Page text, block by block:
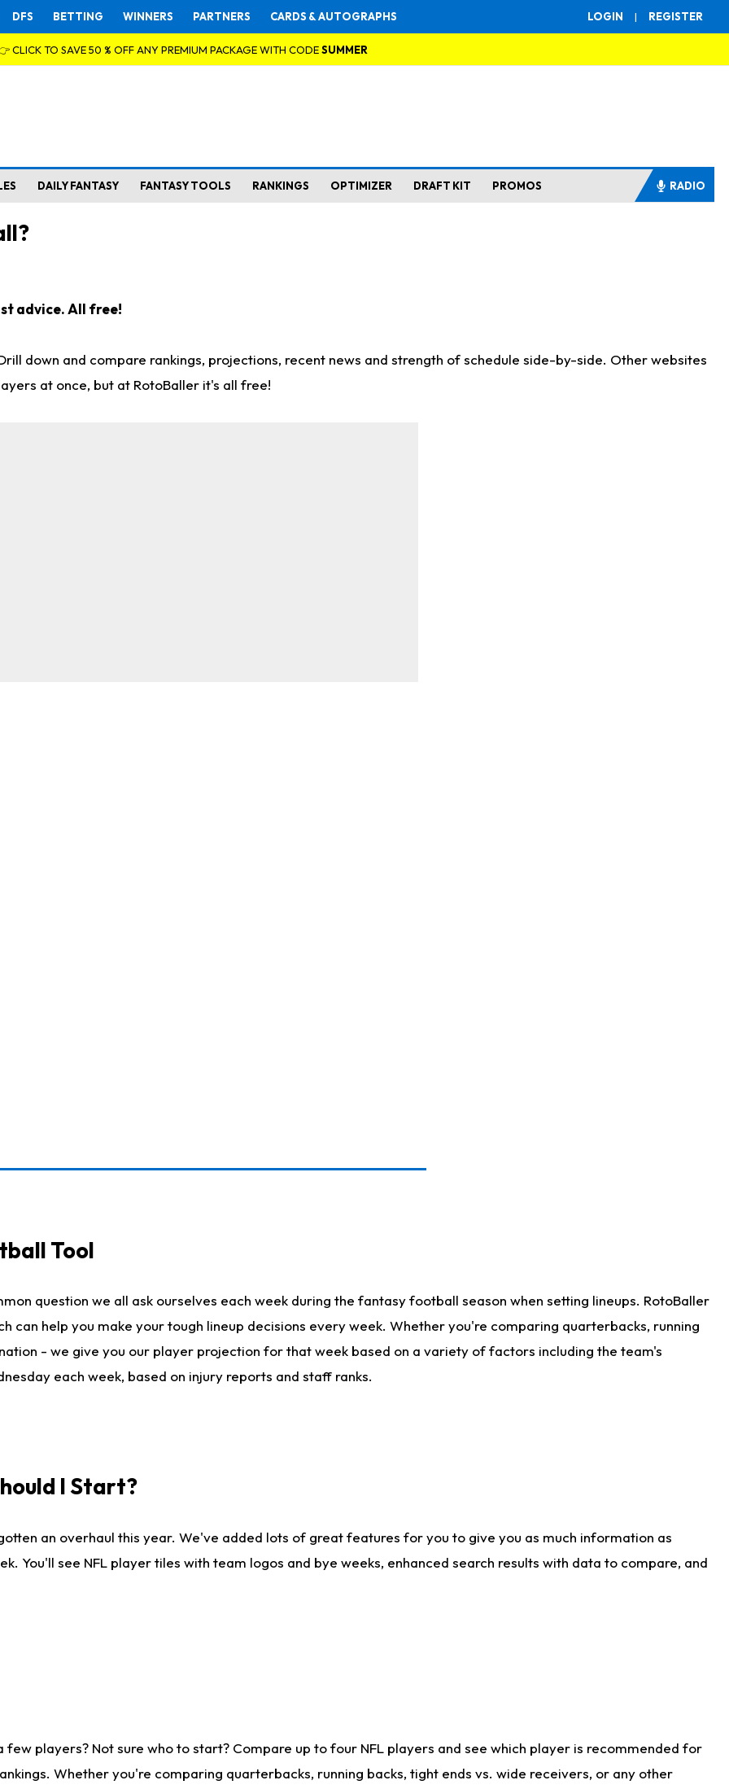
LOGIN | REGISTER
DFS BETTING WINNERS PARTNERS CARDS & AUTOGRAPHS
CLICK TO SAVE 50 % OFF ANY PREMIUM PACKAGE WITH CODESUMMER
DAILY FANTASY FANTASY TOOLS RANKINGS OPTIMIZER DRAFT KIT PROMOS RADIO
advice. All free!
down and compare rankings, projections, recent news and strength of schedule side-by-side. Other websites
at once, but at RotoBaller it's all free!
Tool
question we all ask ourselves each week during the fantasy football season when setting lineups. RotoBaller
help you make your tough lineup decisions every week. Whether you're comparing quarterbacks, running
- we give you our player projection for that week based on a variety of factors including the team's
each week, based on injury reports and staff ranks.
I Start?
an overhaul this year. We've added lots of great features for you to give you as much information as
You'll see NFL player tiles with team logos and bye weeks, enhanced search results with data to compare, and
players? Not sure who to start? Compare up to four NFL players and see which player is recommended for
Whether you're comparing quarterbacks, running backs, tight ends vs. wide receivers, or any other